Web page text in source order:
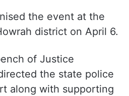
the event at the
district on April 6.
of Justice
the state police
along with supporting